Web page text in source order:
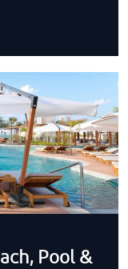
Pool &